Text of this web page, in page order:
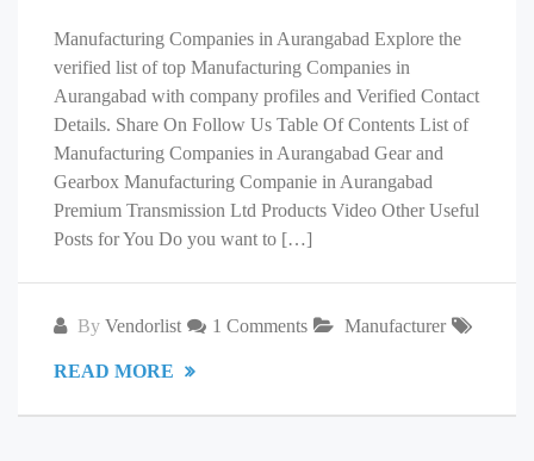
Manufacturing Companies in Aurangabad Explore the
verified list of top Manufacturing Companies in
Aurangabad with company profiles and Verified Contact
Details. Share On Follow Us Table Of Contents List of
Manufacturing Companies in Aurangabad Gear and
Gearbox Manufacturing Companie in Aurangabad
Premium Transmission Ltd Products Video Other Useful
Posts for You Do you want to […]
By Vendorlist 1 Comments Manufacturer
READ MORE